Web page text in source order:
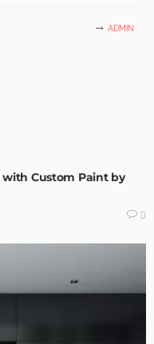
ADMIN
with Custom Paint by
0